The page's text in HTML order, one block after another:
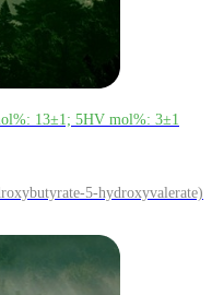
13±1; 5HV mol%: 3±1
5-hydroxyvalerate)